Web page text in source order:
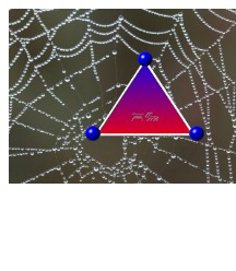
Skip
to
content